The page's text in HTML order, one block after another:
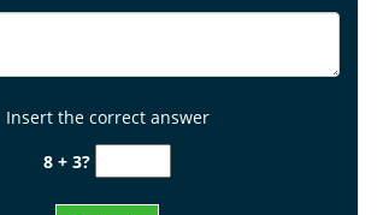
Insert the correct answer
8 + 3?